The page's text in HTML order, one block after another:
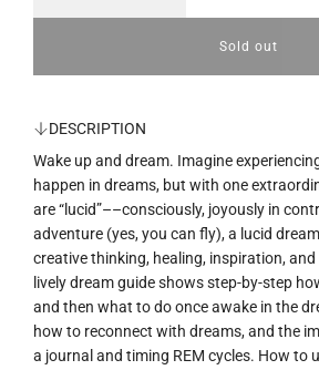
l
a
r
p
r
i
c
e
Sold out
l
o
n
g
.
DESCRIPTION
Wake up and dream. Imagine
happen in dreams, but with one
are “lucid”––consciously, joyously in
adventure (yes, you can fly), a lucid
creative thinking, healing, inspiration,
lively dream guide shows step-by-step
and then what to do once awake in the
how to reconnect with dreams, and the
a journal and timing REM cycles. How to